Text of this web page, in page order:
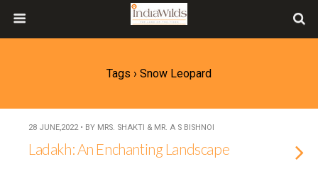
Tags › Snow Leopard
28 JUNE,2022 • BY MRS. SHAKTI & MR. A S BISHNOI
Ladakh: An Enchanting Landscape